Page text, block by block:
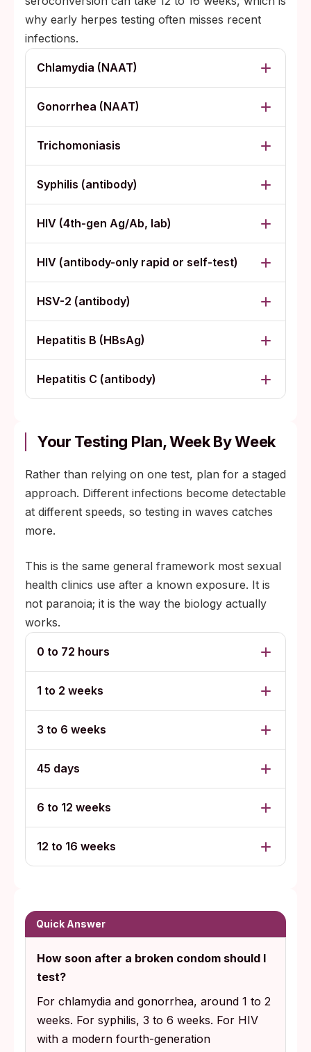
why early herpes testing often misses recent
infections.
Chlamydia (NAAT)
Gonorrhea (NAAT)
Trichomoniasis
Syphilis (antibody)
HIV (4th-gen Ag/Ab, lab)
HIV (antibody-only rapid or self-test)
HSV-2 (antibody)
Hepatitis B (HBsAg)
Hepatitis C (antibody)
Your Testing Plan, Week By Week
Rather than relying on one test, plan for a staged
approach. Different infections become detectable
at different speeds, so testing in waves catches
more.
This is the same general framework most sexual
health clinics use after a known exposure. It is
not paranoia; it is the way the biology actually
works.
0 to 72 hours
1 to 2 weeks
3 to 6 weeks
45 days
6 to 12 weeks
12 to 16 weeks
Quick Answer
How soon after a broken condom should I
test?
For chlamydia and gonorrhea, around 1 to 2
weeks. For syphilis, 3 to 6 weeks. For HIV
with a modern fourth-generation